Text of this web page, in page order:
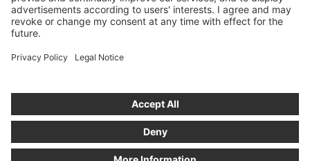
You are currently placing orders as a business customer. All
prices in the private customer shop include VAT. All purchases are
covered by a 14-day right-of-return policy.